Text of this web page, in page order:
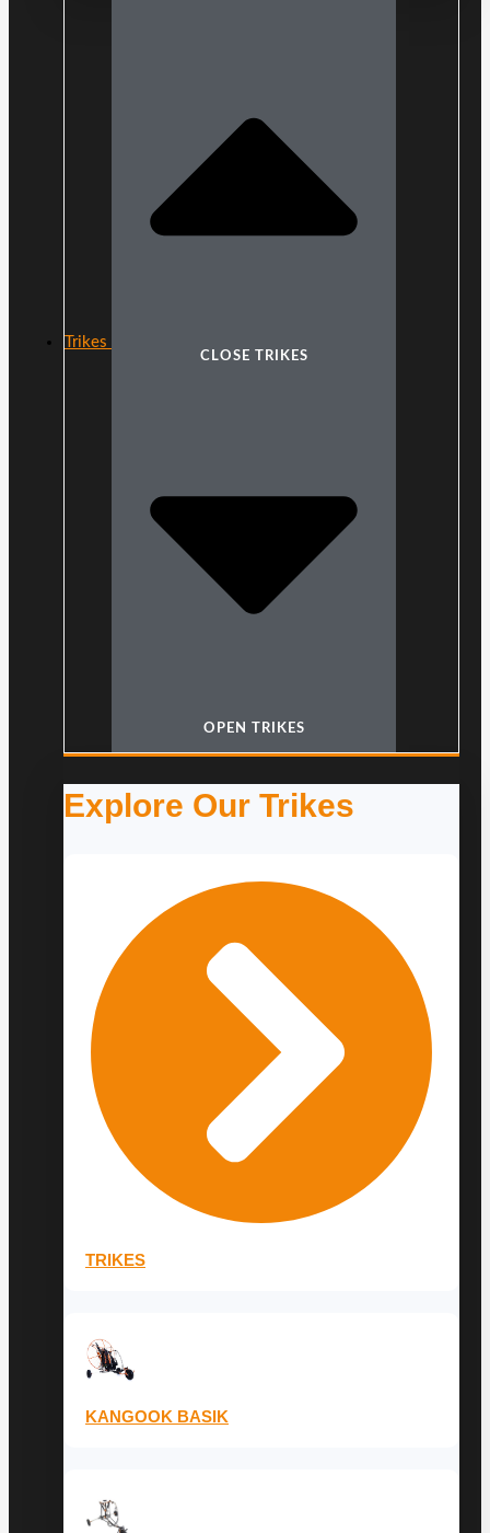
Trikes
CLOSE TRIKES
OPEN TRIKES
Explore Our Trikes
TRIKES
KANGOOK BASIK